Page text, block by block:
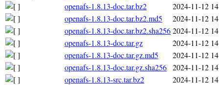
openafs-1.8.13-doc.tar.bz2
2024-11-12
openafs-1.8.13-doc.tar.bz2.md5
2024-11-12
openafs-1.8.13-doc.tar.bz2.sha2562024-11-12
openafs-1.8.13-doc.tar.gz
2024-11-12
openafs-1.8.13-doc.tar.gz.md5
2024-11-12
openafs-1.8.13-doc.tar.gz.sha256 2024-11-12
openafs-1.8.13-src.tar.bz2
2024-11-12